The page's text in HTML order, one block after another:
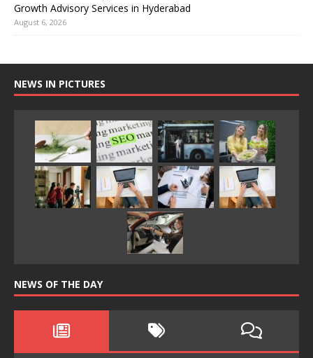
Growth Advisory Services in Hyderabad
August 6, 2026
NEWS IN PICTURES
NEWS OF THE DAY